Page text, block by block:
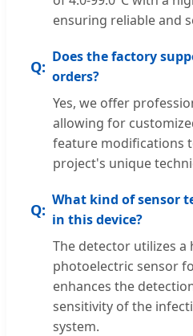
ensuring reliable and
Does the factory
orders?
Yes, we offer
allowing for
feature modifications
project's unique
What kind of sensor
in this device?
The detector utilizes a
photoelectric sensor
enhances the
sensitivity of the
system.